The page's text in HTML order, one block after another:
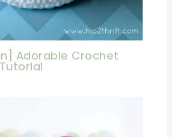
Adorable Crochet